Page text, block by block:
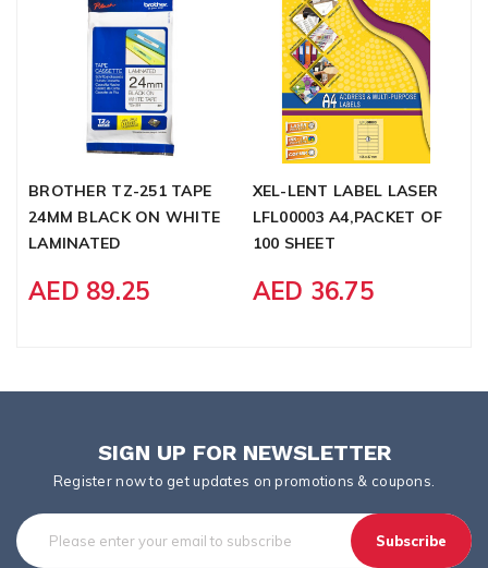
BROTHER TZ-251 TAPE
24MM BLACK ON WHITE
LAMINATED
AED 89.25
XEL-LENT LABEL LASER
LFL00003 A4,PACKET OF
100 SHEET
AED 36.75
SIGN UP FOR NEWSLETTER
Register now to get updates on promotions & coupons.
Subscribe